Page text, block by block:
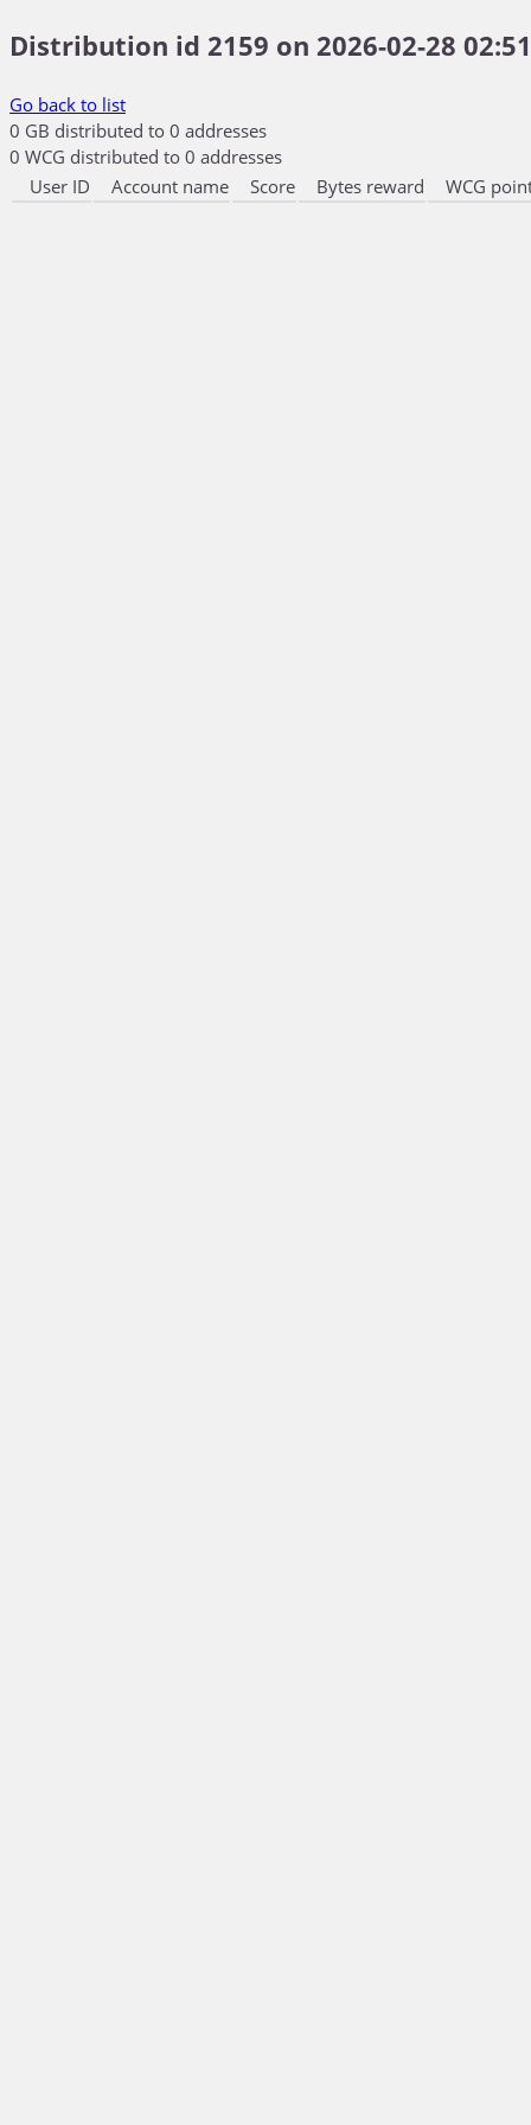
Distribution id 2159 on 2026-02-28
Go back to list
0 GB distributed to 0 addresses
0 WCG distributed to 0 addresses
User ID
Account name Score Bytes reward WCG